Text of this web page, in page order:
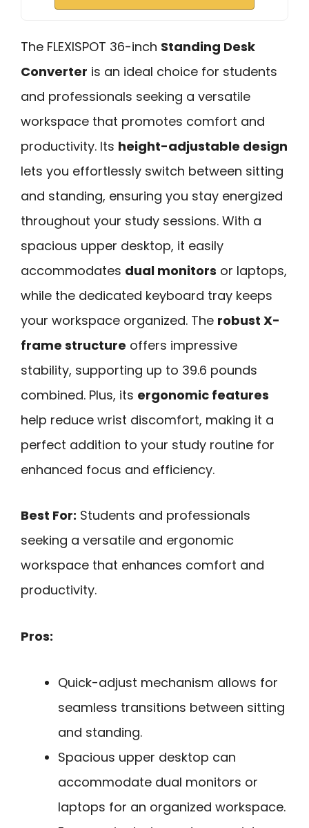
The FLEXISPOT 36-inch Standing Desk
Converter is an ideal choice for students
and professionals seeking a versatile
workspace that promotes comfort and
productivity. Its height-adjustable design
lets you effortlessly switch between sitting
and standing, ensuring you stay energized
throughout your study sessions. With a
spacious upper desktop, it easily
accommodates dual monitors or laptops,
while the dedicated keyboard tray keeps
your workspace organized. The robust X-
frame structure offers impressive
stability, supporting up to 39.6 pounds
combined. Plus, its ergonomic features
help reduce wrist discomfort, making it a
perfect addition to your study routine for
enhanced focus and efficiency.
Best For: Students and professionals
seeking a versatile and ergonomic
workspace that enhances comfort and
productivity.
Pros:
Quick-adjust mechanism allows for
seamless transitions between sitting
and standing.
Spacious upper desktop can
accommodate dual monitors or
laptops for an organized workspace.